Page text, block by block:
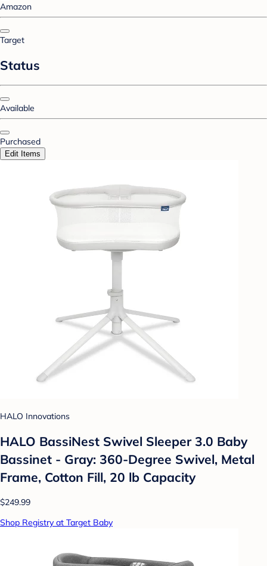
Amazon
Target
Status
Available
Purchased
Edit Items
HALO Innovations
HALO BassiNest Swivel Sleeper 3.0 Baby
Bassinet - Gray: 360-Degree Swivel, Metal
Frame, Cotton Fill, 20 lb Capacity
$249.99
Shop Registry at Target Baby